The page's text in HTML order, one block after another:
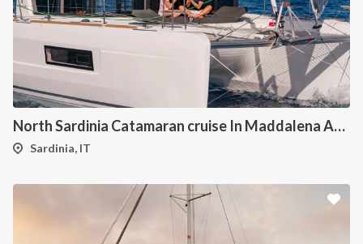
North Sardinia Catamaran cruise In Maddalena Archipelago from Portisco
Sardinia, IT